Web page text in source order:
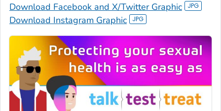
Download Facebook and X/Twitter Graphic
Download Instagram Graphic